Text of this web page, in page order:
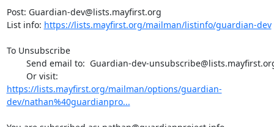
Post: Guardian-dev@lists.mayfirst.org
List info: https://lists.mayfirst.org/mailman/listinfo/guardian-dev
To Unsubscribe
https://lists.mayfirst.org/mailman/options/guardian-
dev/nathan%40guardianpro...